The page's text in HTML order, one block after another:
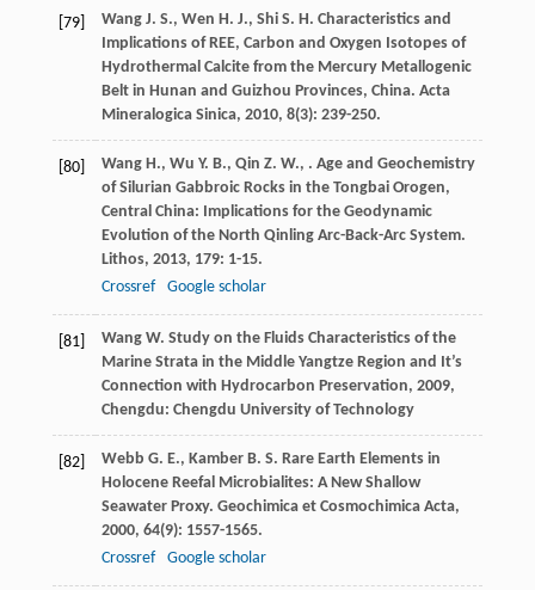
[79] Wang J. S., Wen H. J., Shi S. H. Characteristics and
Implications of REE, Carbon and Oxygen Isotopes of
Hydrothermal Calcite from the Mercury Metallogenic
Belt in Hunan and Guizhou Provinces, China. Acta
Mineralogica Sinica, 2010, 8(3): 239-250.
[80] Wang H., Wu Y. B., Qin Z. W., . Age and Geochemistry
of Silurian Gabbroic Rocks in the Tongbai Orogen,
Central China: Implications for the Geodynamic
Evolution of the North Qinling Arc-Back-Arc System.
Lithos, 2013, 179: 1-15.
Crossref
Google scholar
[81] Wang W. Study on the Fluids Characteristics of the
Marine Strata in the Middle Yangtze Region and It’s
Connection with Hydrocarbon Preservation, 2009,
Chengdu: Chengdu University of Technology
[82] Webb G. E., Kamber B. S. Rare Earth Elements in
Holocene Reefal Microbialites: A New Shallow
Seawater Proxy. Geochimica et Cosmochimica Acta,
2000, 64(9): 1557-1565.
Crossref
Google scholar